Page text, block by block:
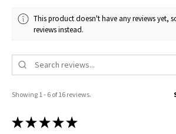
This product doesn't have any reviews yet,
reviews instead.
Showing 1 - 6 of 16 reviews.
★ ★ ★ ★ ★